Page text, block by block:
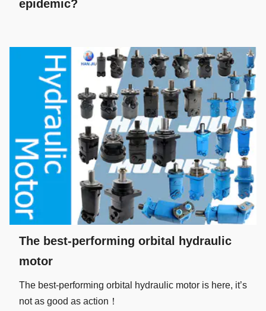
epidemic?
The best-performing orbital hydraulic
motor
The best-performing orbital hydraulic motor is here, it’s
not as good as action！